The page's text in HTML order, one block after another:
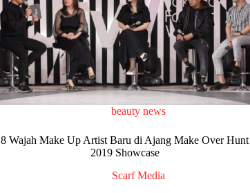
beauty news
8 Wajah Make Up Artist Baru di Ajang Make Over Hunt
2019 Showcase
Scarf Media